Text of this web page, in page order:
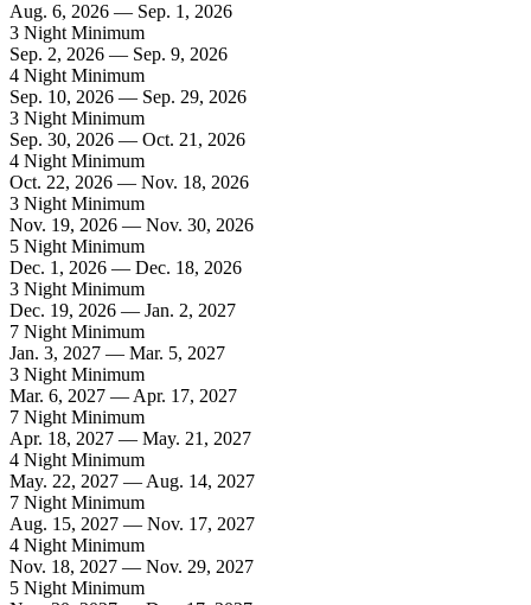
Aug. 6, 2026 — Sep. 1, 2026
3 Night Minimum
Sep. 2, 2026 — Sep. 9, 2026
4 Night Minimum
Sep. 10, 2026 — Sep. 29, 2026
3 Night Minimum
Sep. 30, 2026 — Oct. 21, 2026
4 Night Minimum
Oct. 22, 2026 — Nov. 18, 2026
3 Night Minimum
Nov. 19, 2026 — Nov. 30, 2026
5 Night Minimum
Dec. 1, 2026 — Dec. 18, 2026
3 Night Minimum
Dec. 19, 2026 — Jan. 2, 2027
7 Night Minimum
Jan. 3, 2027 — Mar. 5, 2027
3 Night Minimum
Mar. 6, 2027 — Apr. 17, 2027
7 Night Minimum
Apr. 18, 2027 — May. 21, 2027
4 Night Minimum
May. 22, 2027 — Aug. 14, 2027
7 Night Minimum
Aug. 15, 2027 — Nov. 17, 2027
4 Night Minimum
Nov. 18, 2027 — Nov. 29, 2027
5 Night Minimum